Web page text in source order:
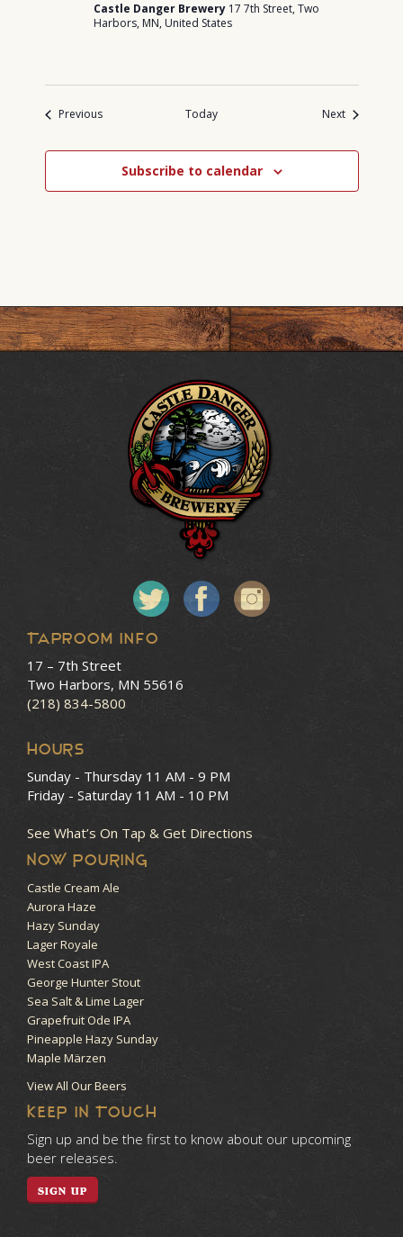
Castle Danger Brewery 17 7th Street, Two
Harbors, MN, United States
PreviousEvents Today NextEvents
Subscribe to calendar
Taproom Info
17 – 7th Street
Two Harbors, MN 55616
(218) 834-5800
HOURS
Sunday - Thursday 11 AM - 9 PM
Friday - Saturday 11 AM - 10 PM
See What’s On Tap & Get Directions
NOW POURING
Castle Cream Ale
Aurora Haze
Hazy Sunday
Lager Royale
West Coast IPA
George Hunter Stout
Sea Salt & Lime Lager
Grapefruit Ode IPA
Pineapple Hazy Sunday
Maple Märzen
View All Our Beers
KEEP IN TOUCH
Sign up and be the first to know about our upcoming
beer releases.
SIGN UP